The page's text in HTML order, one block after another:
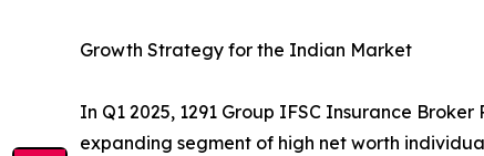
Growth Strategy for the Indian Market
In Q1 2025, 1291 Group IFSC Insurance
expanding segment of high net worth